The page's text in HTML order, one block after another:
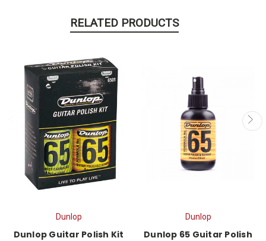
RELATED PRODUCTS
Dunlop
Dunlop Guitar Polish Kit
Dunlop
Dunlop 65 Guitar Polish